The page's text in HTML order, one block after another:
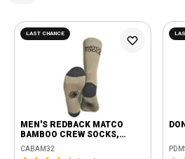
LAST CHANCE
MEN'S REDBACK MATCO
BAMBOO CREW SOCKS,
BEIGE - 6 PAIRS
CABAM32